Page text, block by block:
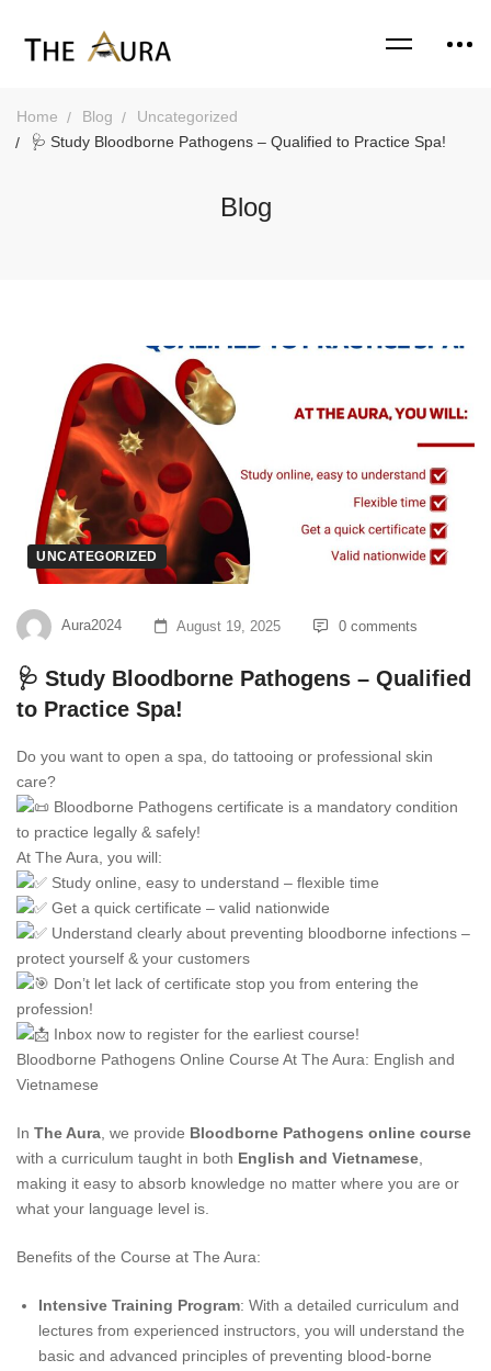
Home Blog
Uncategorized
🩺 Study Bloodborne Pathogens – Qualified to Practice Spa!
Blog
UNCATEGORIZED
Aura2024 August 19, 2025 0 comments
🩺 Study Bloodborne Pathogens – Qualified
to Practice Spa!
Do you want to open a spa, do tattooing or professional skin
care?
Bloodborne Pathogens certificate is a mandatory condition
to practice legally & safely!
At The Aura, you will:
Study online, easy to understand – flexible time
Get a quick certificate – valid nationwide
Understand clearly about preventing bloodborne infections –
protect yourself & your customers
Don’t let lack of certificate stop you from entering the
profession!
Inbox now to register for the earliest course!
Bloodborne Pathogens Online Course At The Aura: English and
Vietnamese
In The Aura , we provide Bloodborne Pathogens online course
with a curriculum taught in both English and Vietnamese
making it easy to absorb knowledge no matter where you are or
what your language level is.
Benefits of the Course at The Aura:
Intensive Training Program: With a detailed curriculum and
lectures from experienced instructors, you will understand the
basic and advanced principles of preventing blood-borne